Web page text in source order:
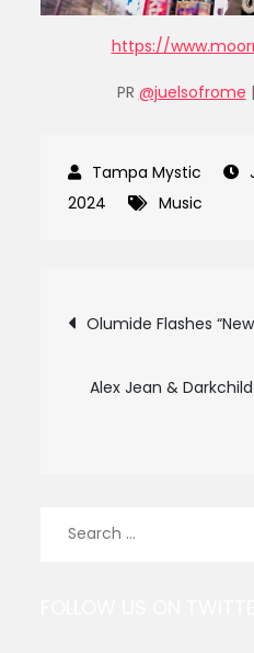
https://
PR @juelsofrome |
2024
Music
Post
Olumide Flashes
Alex Jean & Darkchild